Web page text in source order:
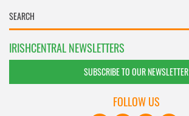
IRISHCENTRAL NEWSLETTERS
SUBSCRIBE TO OUR NEWSLETTER
FOLLOW US